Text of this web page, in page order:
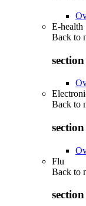
E-health
Back to
Back to
Flu
Back to